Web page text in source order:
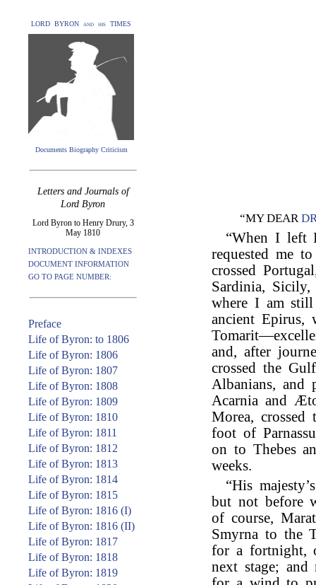
LORD BYRON and his TIMES
Documents Biography Criticism
Letters and Journals of
Lord Byron
Lord Byron to Henry Drury, 3
May 1810
INTRODUCTION & INDEXES
DOCUMENT INFORMATION
GO TO PAGE NUMBER:
Preface
Life of Byron: to 1806
Life of Byron: 1806
Life of Byron: 1807
Life of Byron: 1808
Life of Byron: 1809
Life of Byron: 1810
Life of Byron: 1811
Life of Byron: 1812
Life of Byron: 1813
Life of Byron: 1814
Life of Byron: 1815
Life of Byron: 1816 (I)
Life of Byron: 1816 (II)
Life of Byron: 1817
Life of Byron: 1818
Life of Byron: 1819
“MY DEAR
“When I left
requested me
crossed
Sardinia, Sicily,
where I am
ancient Epirus,
and, after
crossed the
Albanians, and
Acarnia and
Morea,
foot of
on to Thebes
weeks.
“His
but not before
of course,
Smyrna to the
for a fortnight,
next stage;